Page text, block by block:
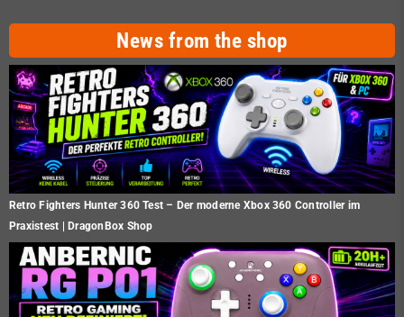
News from the shop
Retro Fighters Hunter 360 Test – Der moderne Xbox 360 Controller im
Praxistest | DragonBox Shop